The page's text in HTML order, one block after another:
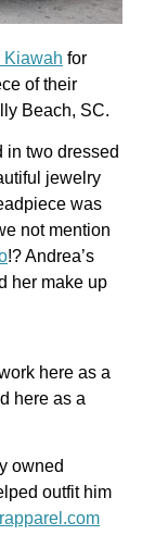
Kiawah for
of their
Beach, SC.
in two dressed
jewelry
was
not mention
!? Andrea’s
her make up
here as a
here as a
owned
outfit him